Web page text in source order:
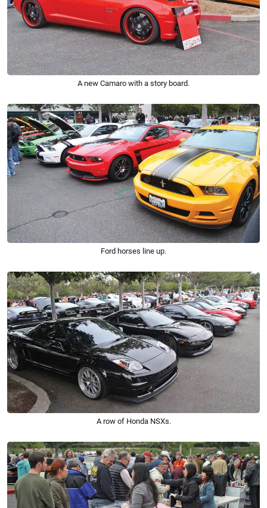
A new Camaro with a story board.
Ford horses line up.
A row of Honda NSXs.